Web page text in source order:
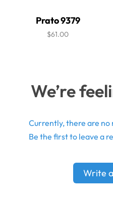
Prato 9379
$61.00
We’re
Currently, there are
Be the first to leave a
Write